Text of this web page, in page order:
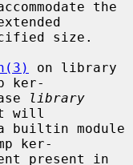
on library
ker-
case
library
will
ker-